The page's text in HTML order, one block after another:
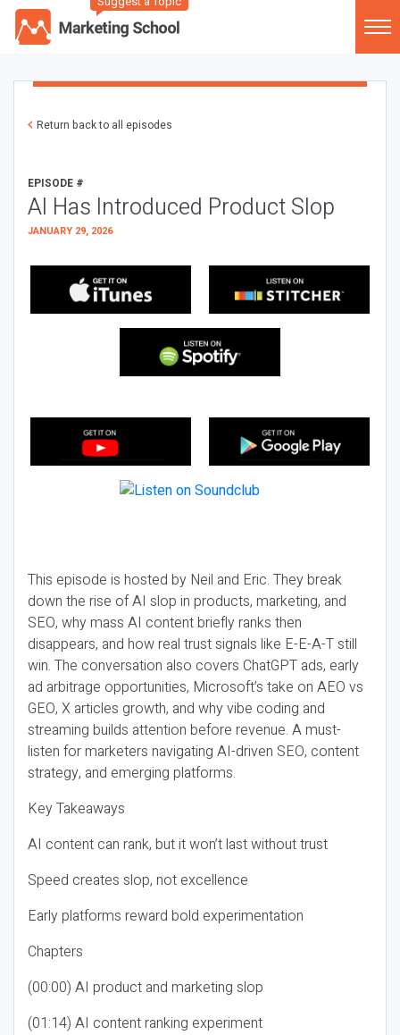
Return back to all episodes
EPISODE #
AI Has Introduced Product Slop
JANUARY 29, 2026
This episode is hosted by Neil and Eric. They break
down the rise of AI slop in products, marketing, and
SEO, why mass AI content briefly ranks then
disappears, and how real trust signals like E-E-A-T still
win. The conversation also covers ChatGPT ads, early
ad arbitrage opportunities, Microsoft’s take on AEO vs
GEO, X articles growth, and why vibe coding and
streaming builds attention before revenue. A must-
listen for marketers navigating AI-driven SEO, content
strategy, and emerging platforms.
Key Takeaways
AI content can rank, but it won’t last without trust
Speed creates slop, not excellence
Early platforms reward bold experimentation
Chapters
(00:00) AI product and marketing slop
(01:14) AI content ranking experiment